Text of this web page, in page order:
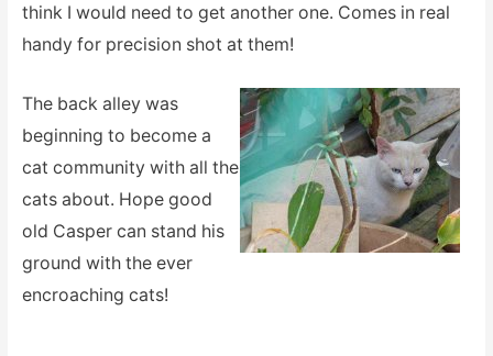
think I would need to get another one. Comes in real
handy for precision shot at them!
The back alley was
beginning to become a
cat community with all the
cats about. Hope good
old Casper can stand his
ground with the ever
encroaching cats!